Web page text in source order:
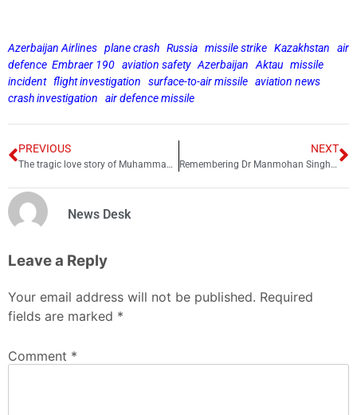
Azerbaijan Airlines plane crash Russia missile strike Kazakhstan air
defence Embraer 190 aviation safety Azerbaijan Aktau missile
incident flight investigation surface-to-air missile aviation news
crash investigation air defence missile
PREVIOUS
The tragic love story of Muhammad Ali Jinnah and Ruttie Petit
NEXT
Remembering Dr Manmohan Singh: The silent man who shut down critics with his work
News Desk
Leave a Reply
Your email address will not be published. Required
fields are marked *
Comment *